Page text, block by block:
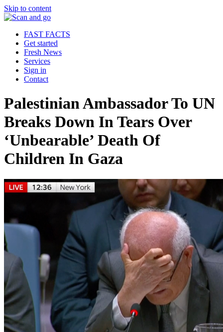
Skip to content
FAST FACTS
Get started
Fresh News
Services
Sign in
Contact
Palestinian Ambassador To UN
Breaks Down In Tears Over
‘Unbearable’ Death Of
Children In Gaza